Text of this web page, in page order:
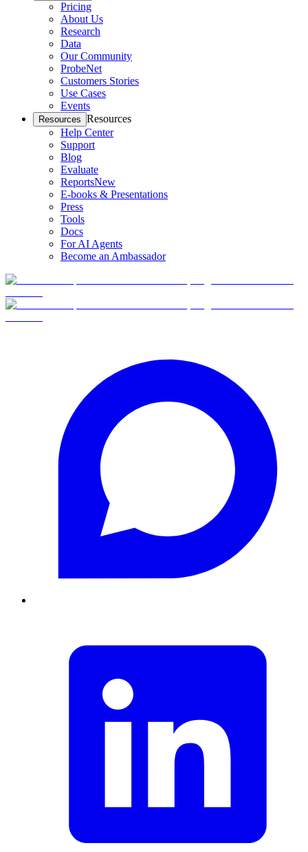
Pricing
About Us
Research
Data
Our Community
ProbeNet
Customers Stories
Use Cases
Events
Resources Resources
Help Center
Support
Blog
Evaluate
ReportsNew
E-books & Presentations
Press
Tools
Docs
For AI Agents
Become an Ambassador